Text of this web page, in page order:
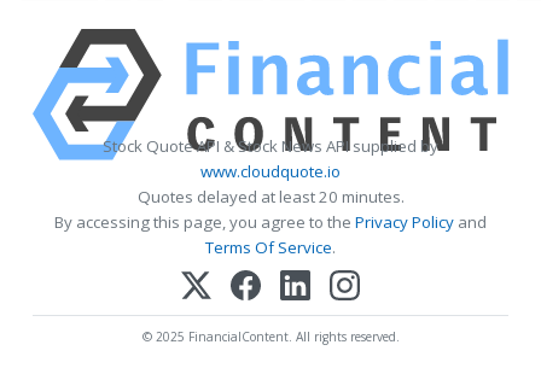
Stock Quote API & Stock News API supplied by
www.cloudquote.io
Quotes delayed at least 20 minutes.
By accessing this page, you agree to the Privacy Policy and
Terms Of Service.
© 2025 FinancialContent. All rights reserved.